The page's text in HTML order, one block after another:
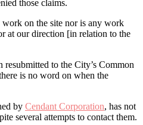
those claims.
on the site nor is any work
at our direction [in relation to the
resubmitted to the City’s Common
is no word on when the
by Cendant Corporation, has not
several attempts to contact them.